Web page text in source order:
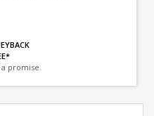
a promise.